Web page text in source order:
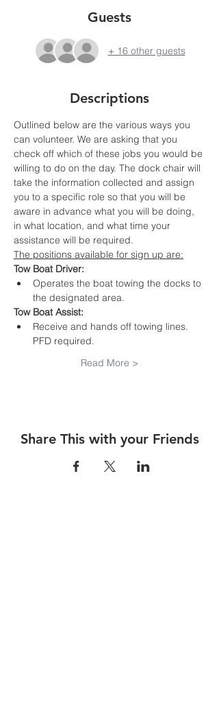
Guests
+ 16 other guests
Descriptions
Outlined below are the various ways you
can volunteer. We are asking that you
check off which of these jobs you would be
willing to do on the day. The dock chair will
take the information collected and assign
you to a specific role so that you will be
aware in advance what you will be doing,
in what location, and what time your
assistance will be required.
The positions available for sign up are:
Tow Boat Driver:
Operates the boat towing the docks to
the designated area.
Tow Boat Assist:
Receive and hands off towing lines.
PFD required.
Read More >
Share This with your Friends